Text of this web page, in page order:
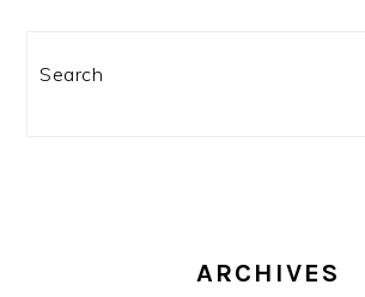
ARCHIVES